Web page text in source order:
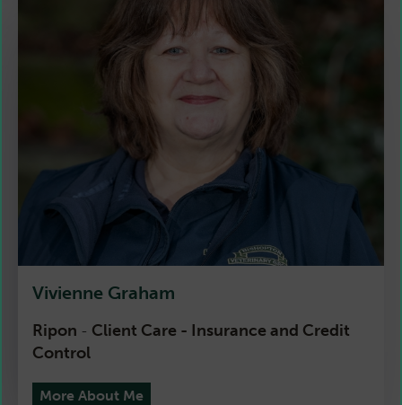
Vivienne Graham
Ripon - Client Care - Insurance and Credit
Control
More About Me